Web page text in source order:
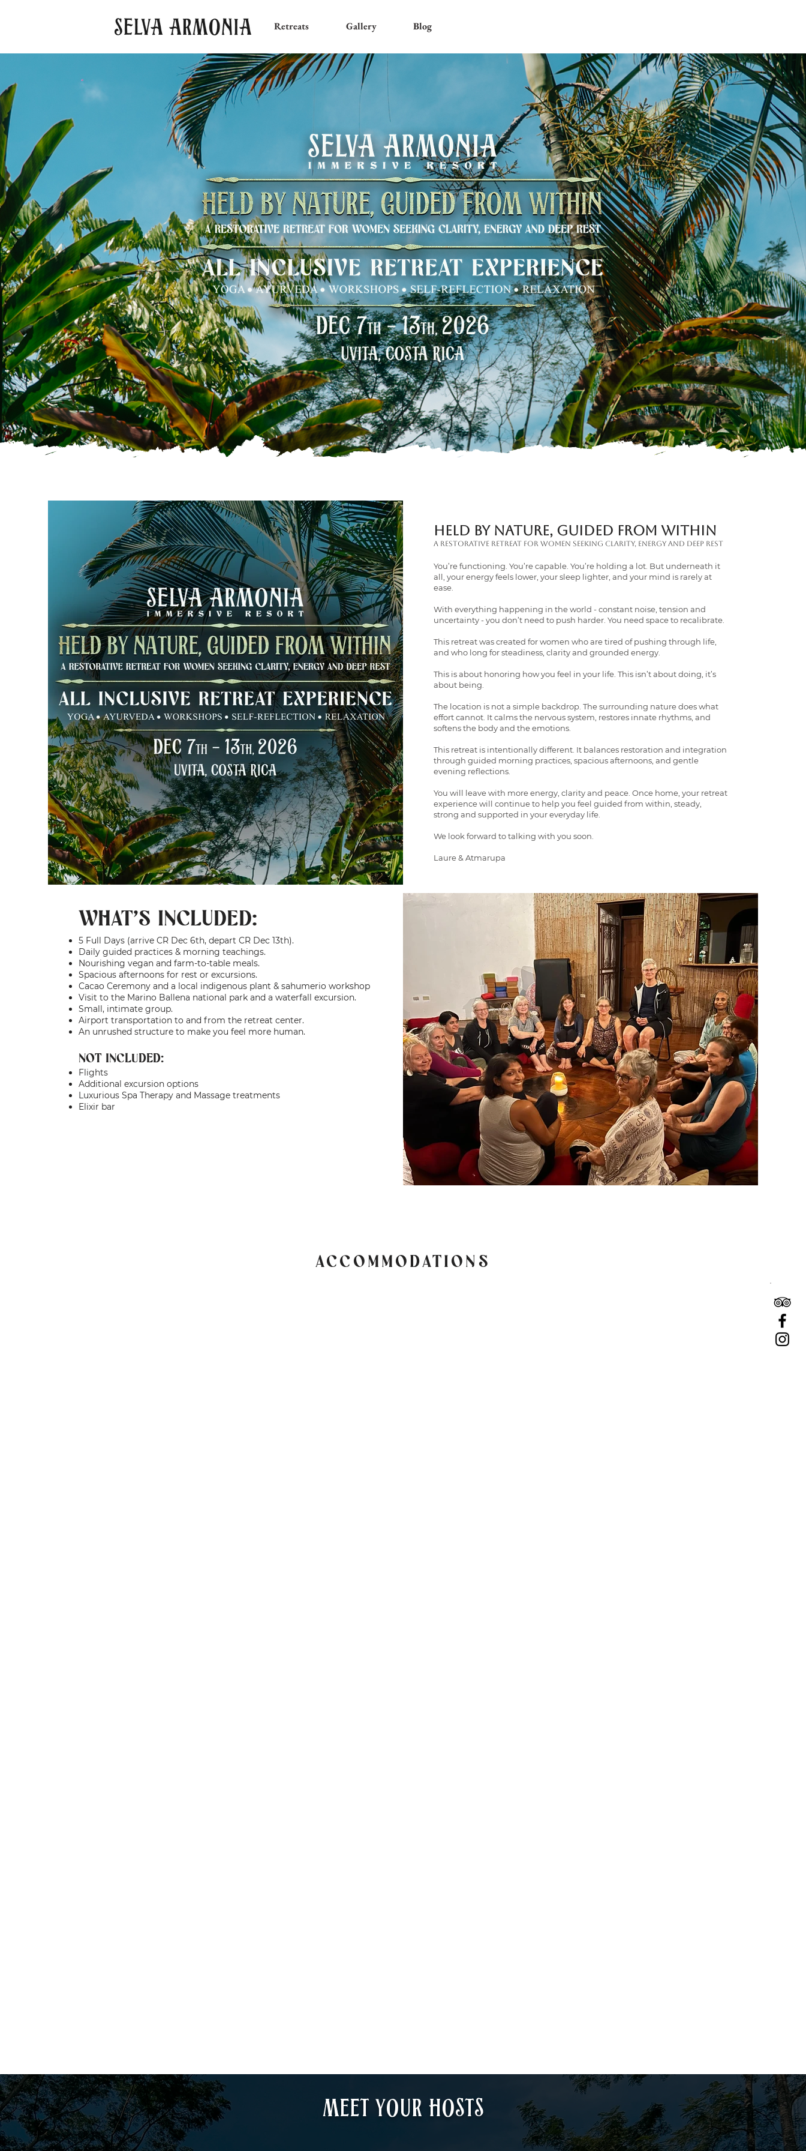
Retreats Gallery Blog
RESERVE YOUR SPACE
Held by Nature, Guided from Within
A restorative retreat for women seeking clarity, energy and deep rest
You’re functioning. You’re capable. You’re holding a lot. But underneath it
all, your energy feels lower, your sleep lighter, and your mind is rarely at
ease.
With everything happening in the world - constant noise, tension and
uncertainty - you don’t need to push harder. You need space to recalibrate.
This retreat was created for women who are tired of pushing through life,
and who long for steadiness, clarity and grounded energy.
This is about honoring how you feel in your life. This isn’t about doing, it’s
about being.
The location is not a simple backdrop. The surrounding nature does what
effort cannot. It calms the nervous system, restores innate rhythms, and
softens the body and the emotions.
This retreat is intentionally different. It balances restoration and integration
through guided morning practices, spacious afternoons, and gentle
evening reflections.
You will leave with more energy, clarity and peace. Once home, your retreat
experience will continue to help you feel guided from within, steady,
strong and supported in your everyday life.
We look forward to talking with you soon.
Laure & Atmarupa
WHAT'S INCLUDED:
5 Full Days (arrive CR Dec 6th, depart CR Dec 13th).
Daily guided practices & morning teachings.
Nourishing vegan and farm-to-table meals.
Spacious afternoons for rest or excursions.
Cacao Ceremony and a local indigenous plant & sahumerio workshop
Visit to the Marino Ballena national park and a waterfall excursion.
Small, intimate group.
Airport transportation to and from the retreat center.
An unrushed structure to make you feel more human.
NOT INCLUDED:
Flights
Additional excursion options
Luxurious Spa Therapy and Massage treatments
Elixir bar
ACCOMMODATIONS
Meet your HOSTS